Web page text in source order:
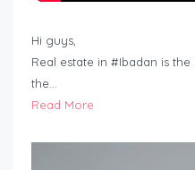
Hi guys,
Real estate in #Ibadan is
the…
Read More